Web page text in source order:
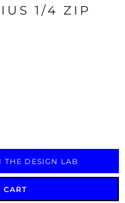
1/4 ZIP
THE DESIGN LAB
CART